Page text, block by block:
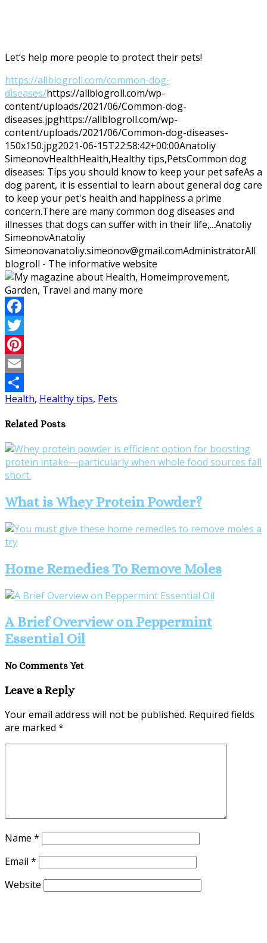
Let’s help more people to protect their pets!
https://allblogroll.com/common-dog-
diseases/https://allblogroll.com/wp-
content/uploads/2021/06/Common-dog-
diseases.jpghttps://allblogroll.com/wp-
content/uploads/2021/06/Common-dog-diseases-
150x150.jpg2021-06-15T22:58:42+00:00Anatoliy
SimeonovHealthHealth,Healthy tips,PetsCommon dog
diseases: Tips you should know to keep your pet safeAs a
dog parent, it is essential to learn about general dog care
to keep your pet's health and happiness a prime
concern.There are many common dog diseases and
illnesses that dogs can suffer with in their life,...Anatoliy
SimeonovAnatoliy
Simeonovanatoliy.simeonov@gmail.comAdministratorAll
blogroll - The informative website
Facebook
Twitter
Pinterest
Email
Share
Health, Healthy tips, Pets
Related Posts
What is Whey Protein Powder?
Home Remedies To Remove Moles
A Brief Overview on Peppermint
Essential Oil
No Comments Yet
Leave a Reply
Your email address will not be published. Required fields
are marked *
Name *
Email *
Website